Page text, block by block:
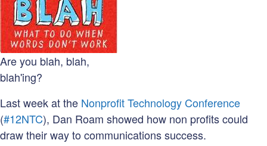
Are you blah, blah,
blah'ing?
Last week at the Nonprofit Technology Conference
(#12NTC), Dan Roam showed how non profits could
draw their way to communications success.